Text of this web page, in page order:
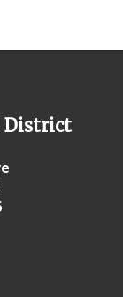
District